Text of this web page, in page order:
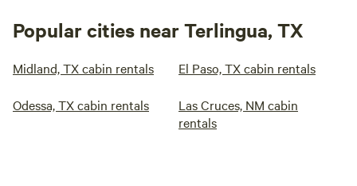
Popular cities near Terlingua, TX
Midland, TX cabin rentals El Paso, TX cabin rentals
Odessa, TX cabin rentals
Las Cruces, NM cabin
rentals